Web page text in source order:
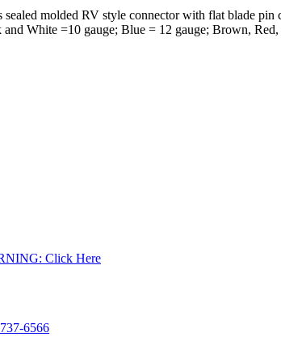
molded RV style connector with flat blade
White =10 gauge; Blue = 12 gauge; Brown,
Click Here
6566